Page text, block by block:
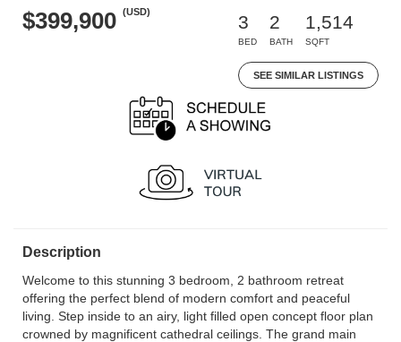
$399,900 (USD)
3
BED
2
BATH
1,514
SQFT
SEE SIMILAR LISTINGS
Description
Welcome to this stunning 3 bedroom, 2 bathroom retreat
offering the perfect blend of modern comfort and peaceful
living. Step inside to an airy, light filled open concept floor plan
crowned by magnificent cathedral ceilings. The grand main